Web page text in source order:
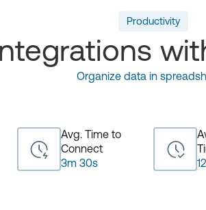
Productivity
Organize data in
Avg. Time to
Connect
3m 30s